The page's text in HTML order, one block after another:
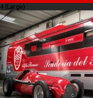
4 (Large)